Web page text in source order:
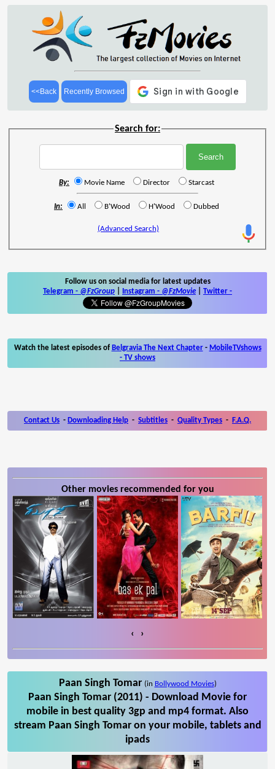
<<Back Recently Browsed
Search for:
By: Movie Name Director Starcast
In: All B'Wood H'Wood Dubbed
(Advanced Search)
Follow us on social media for latest updates
Telegram - @FzGroup Instagram - @FzMovie Twitter -
Watch the latest episodes of Belgravia The Next Chapter- MobileTVshows
- TV shows
Contact Us - Downloading Help - Subtitles - Quality Types - F.A.Q.
Other movies recommended for you
‹ ›
Paan Singh Tomar (in Bollywood Movies)
Paan Singh Tomar (2011) - Download Movie for
mobile in best quality 3gp and mp4 format. Also
stream Paan Singh Tomar on your mobile, tablets and
ipads